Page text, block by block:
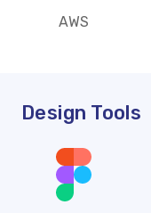
AWS
Design Tools